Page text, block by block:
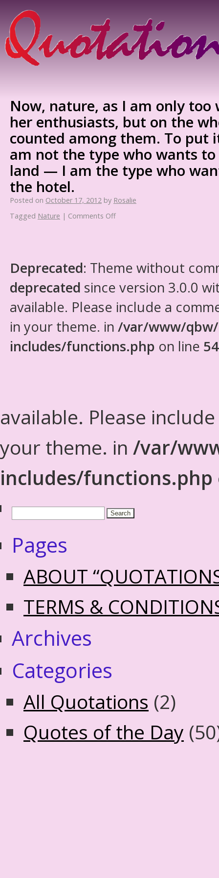
Now, nature, as I am only too
her enthusiasts, but on the
counted among them. To put
am not the type who wants
land — I am the type who
the hotel.
Posted on October 17, 2012 by Rosalie
Tagged Nature | Comments Off
Deprecated: Theme without
deprecated since version 3.0.0
available. Please include a
in your theme. in /var/www/
includes/functions.php on line
available. Please
your theme. in /var/
includes/functions.php
Pages
ABOUT
TERMS &
Archives
Categories
All Quotations (2)
Quotes of the Day